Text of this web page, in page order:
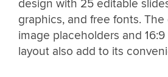
design with 25 editable
graphics, and free fonts.
image placeholders and
layout also add to its